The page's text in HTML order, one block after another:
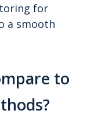
for
a smooth
to